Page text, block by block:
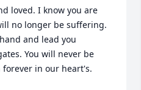
loved. I know you are
no longer be suffering.
and lead you
You will never be
in our heart's.